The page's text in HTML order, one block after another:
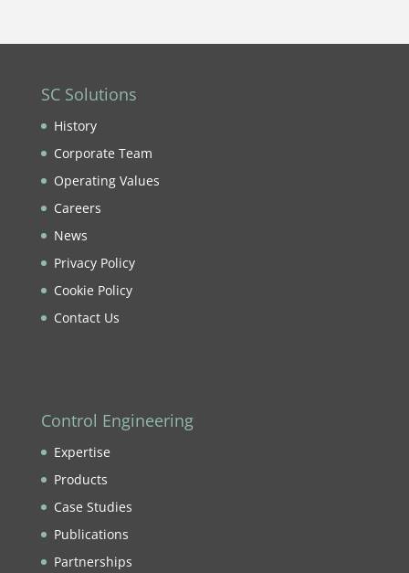
SC Solutions
History
Corporate Team
Operating Values
Careers
News
Privacy Policy
Cookie Policy
Contact Us
Control Engineering
Expertise
Products
Case Studies
Publications
Partnerships